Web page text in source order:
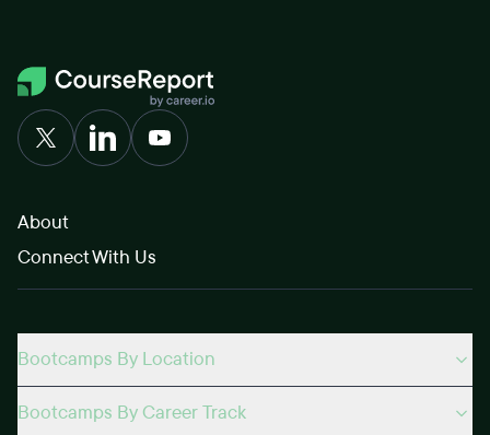
About
Connect With Us
Bootcamps By Location
Bootcamps By Career Track